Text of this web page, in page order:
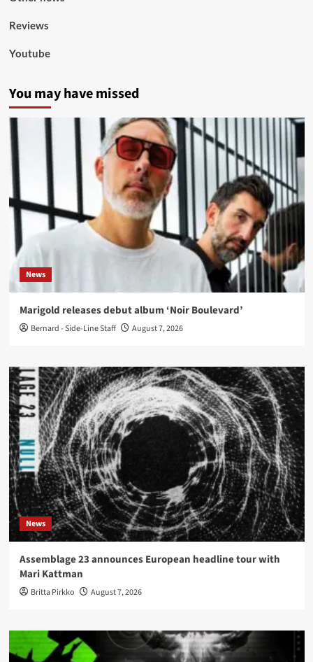
Reviews
Youtube
You may have missed
News
Marigold releases debut album ‘Noir Boulevard’
Bernard - Side-Line Staff August 7, 2026
News
Assemblage 23 announces European headline tour with
Mari Kattman
Britta Pirkko August 7, 2026